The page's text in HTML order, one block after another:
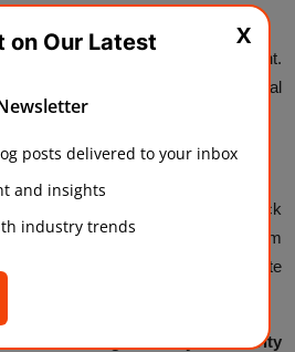
X
on Our Latest
posts delivered to your inbox
and insights
industry trends
security tools?
tools, not as a full replacement.
threat detection, while traditional
governance remain essential.
themselves becoming attack
AI use, false positives from
blind spots caused by incomplete
the right AI cybersecurity